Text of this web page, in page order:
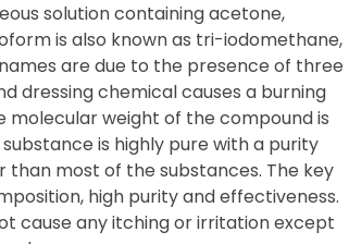
solution containing acetone,
is also known as tri-iodomethane,
are due to the presence of three
dressing chemical causes a burning
molecular weight of the compound is
substance is highly pure with a purity
than most of the substances. The key
high purity and effectiveness.
cause any itching or irritation except